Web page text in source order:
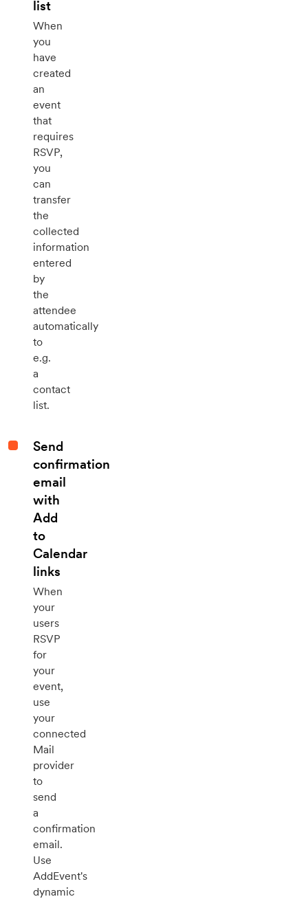
list
When
you
have
created
an
event
that
requires
RSVP,
you
can
transfer
the
collected
information
entered
by
the
attendee
automatically
to
e.g.
a
contact
list.
Send
confirmation
email
with
Add
to
Calendar
links
When
your
users
RSVP
for
your
event,
use
your
connected
Mail
provider
to
send
a
confirmation
email.
Use
AddEvent's
dynamic